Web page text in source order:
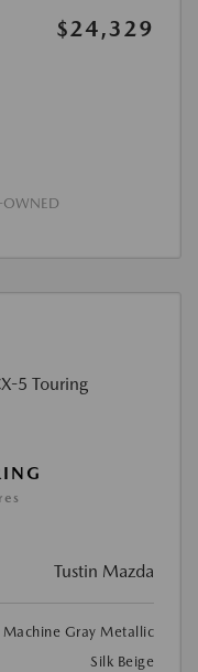
$24,329
OWNED
Tustin Mazda
Machine Gray Metallic
Silk Beige